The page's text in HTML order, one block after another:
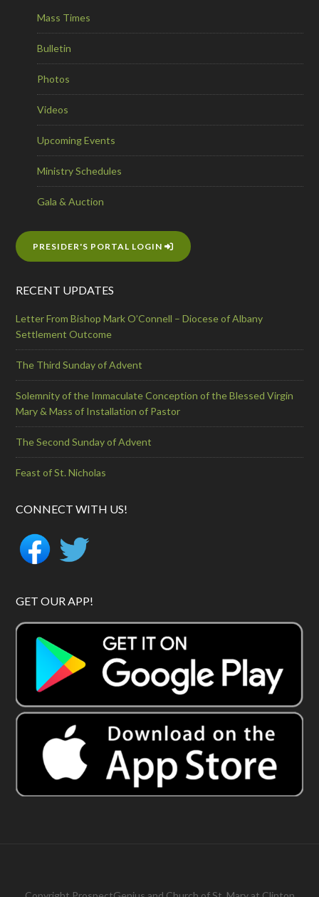
Mass Times
Bulletin
Photos
Videos
Upcoming Events
Ministry Schedules
Gala & Auction
PRESIDER'S PORTAL LOGIN
RECENT UPDATES
Letter From Bishop Mark O’Connell – Diocese of Albany
Settlement Outcome
The Third Sunday of Advent
Solemnity of the Immaculate Conception of the Blessed Virgin
Mary & Mass of Installation of Pastor
The Second Sunday of Advent
Feast of St. Nicholas
CONNECT WITH US!
GET OUR APP!